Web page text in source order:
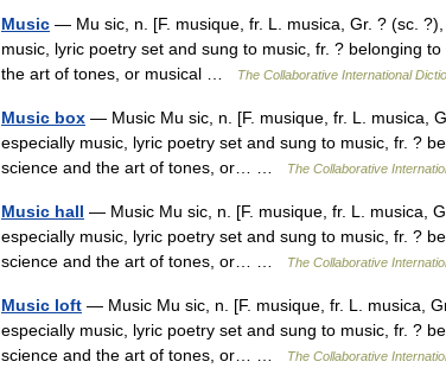
Music — Mu sic, n. [F. musique, fr. L. musica, Gr. ? (sc.
music, lyric poetry set and sung to music, fr. ? belonging
the art of tones, or musical …
The Collaborative International
Music box — Music Mu sic, n. [F. musique, fr. L. musica,
especially music, lyric poetry set and sung to music, fr. ?
science and the art of tones, or… …
The Collaborative
Music hall — Music Mu sic, n. [F. musique, fr. L. musica,
especially music, lyric poetry set and sung to music, fr. ?
science and the art of tones, or… …
The Collaborative
Music loft — Music Mu sic, n. [F. musique, fr. L. musica,
especially music, lyric poetry set and sung to music, fr. ?
science and the art of tones, or… …
The Collaborative